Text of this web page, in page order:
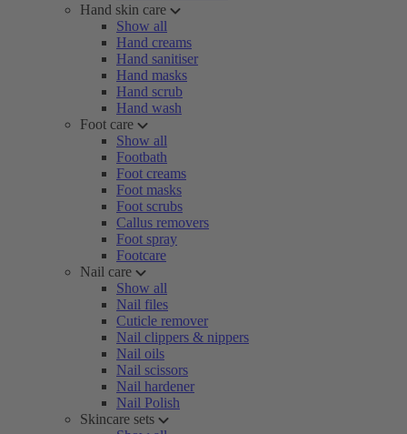
Hand skin care
Show all
Hand creams
Hand sanitiser
Hand masks
Hand scrub
Hand wash
Foot care
Show all
Footbath
Foot creams
Foot masks
Foot scrubs
Callus removers
Foot spray
Footcare
Nail care
Show all
Nail files
Cuticle remover
Nail clippers & nippers
Nail oils
Nail scissors
Nail hardener
Nail Polish
Skincare sets